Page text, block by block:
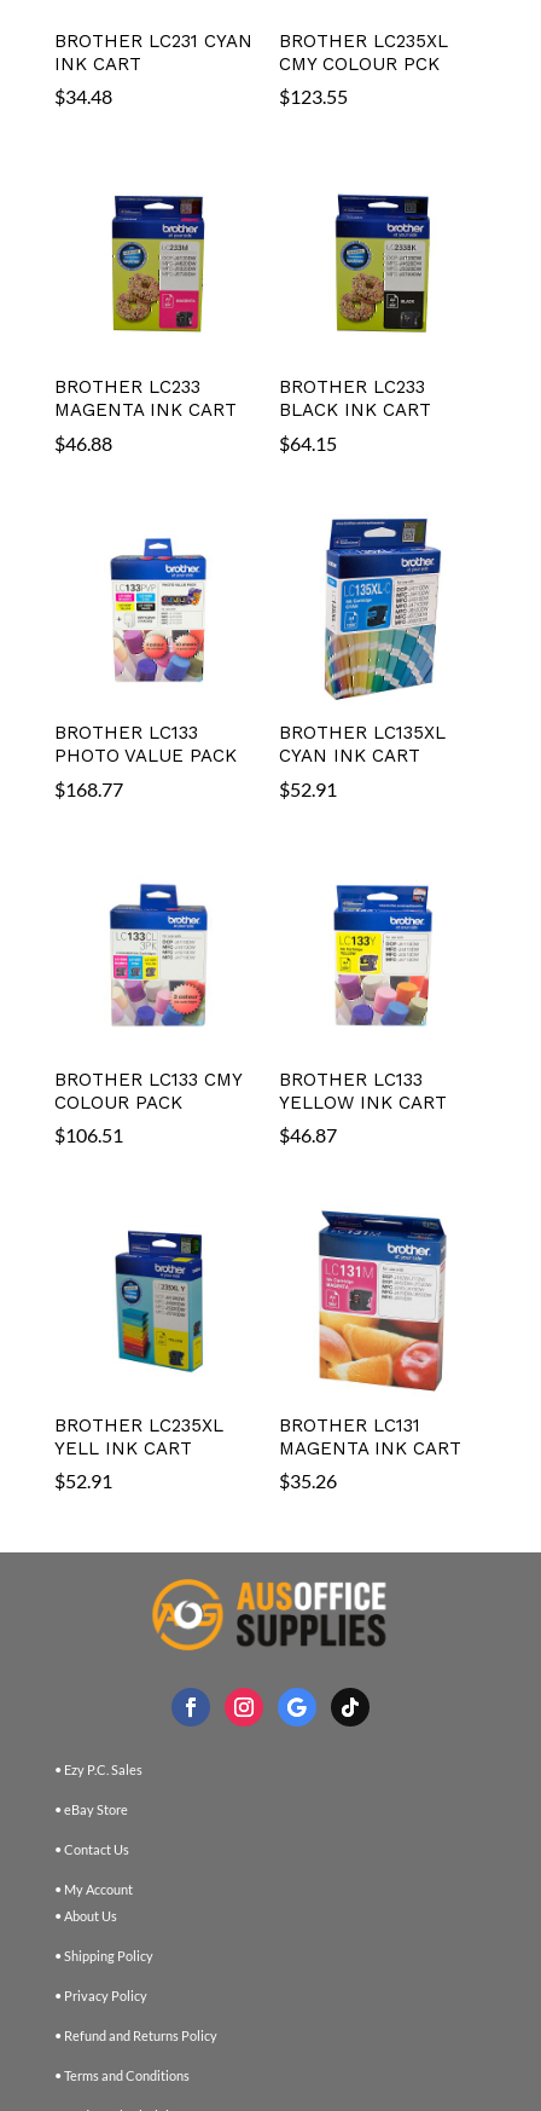
BROTHER LC231 CYAN
INK CART
$34.48
BROTHER LC235XL
CMY COLOUR PCK
$123.55
BROTHER LC233
MAGENTA INK CART
$46.88
BROTHER LC233
BLACK INK CART
$64.15
BROTHER LC133
PHOTO VALUE PACK
$168.77
BROTHER LC135XL
CYAN INK CART
$52.91
BROTHER LC133 CMY
COLOUR PACK
$106.51
BROTHER LC133
YELLOW INK CART
$46.87
BROTHER LC235XL
YELL INK CART
$52.91
BROTHER LC131
MAGENTA INK CART
$35.26
• Ezy P.C. Sales
• eBay Store
• Contact Us
• My Account
• About Us
• Shipping Policy
• Privacy Policy
• Refund and Returns Policy
• Terms and Conditions